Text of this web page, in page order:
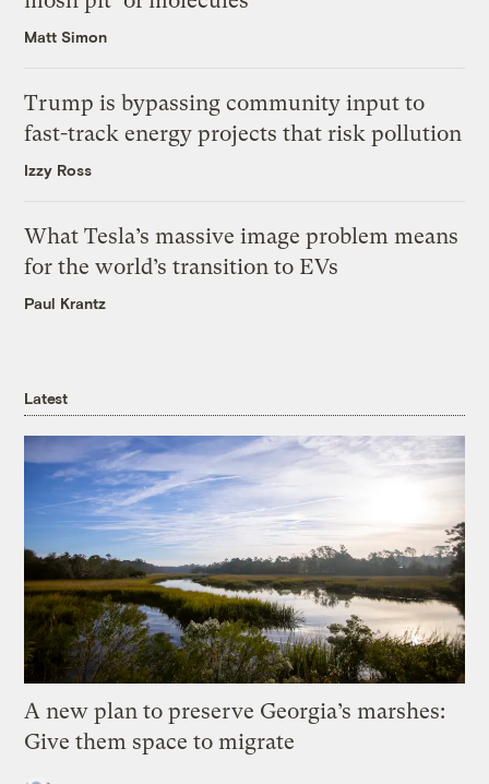
Matt Simon
Trump is bypassing community input to
fast-track energy projects that risk pollution
Izzy Ross
What Tesla’s massive image problem means
for the world’s transition to EVs
Paul Krantz
Latest
A new plan to preserve Georgia’s marshes:
Give them space to migrate